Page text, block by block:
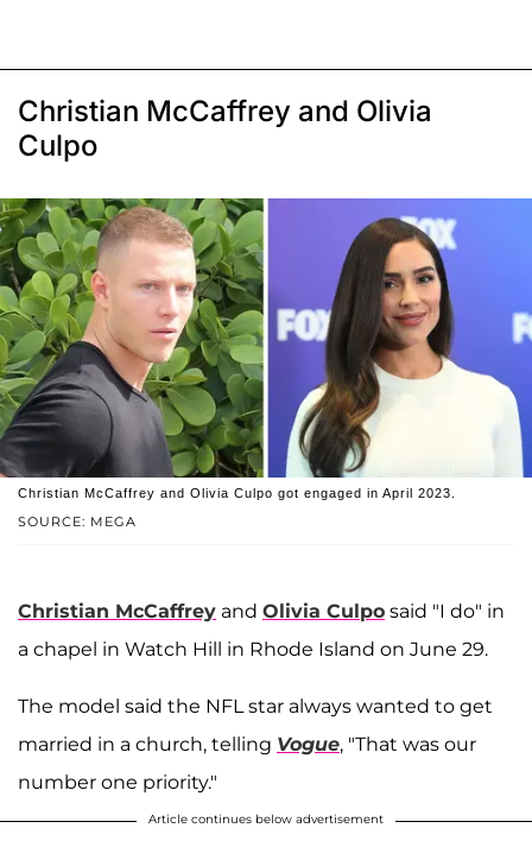
Christian McCaffrey and Olivia
Culpo
SOURCE: MEGA
Christian McCaffrey and Olivia Culpo got engaged in April 2023.
Christian McCaffrey and Olivia Culpo said "I do" in
a chapel in Watch Hill in Rhode Island on June 29.
The model said the NFL star always wanted to get
married in a church, telling Vogue, "That was our
number one priority."
Article continues below advertisement